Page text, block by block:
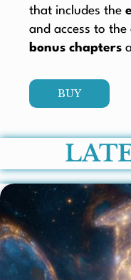
that includes the
and access to
bonus chapters
BUY